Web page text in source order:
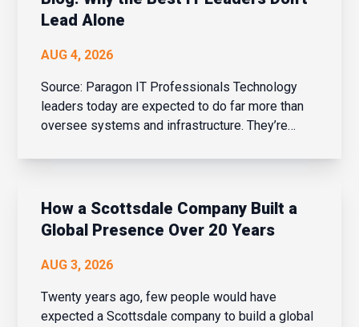
Lead Alone
AUG 4, 2026
Source: Paragon IT Professionals Technology
leaders today are expected to do far more than
oversee systems and infrastructure. They’re
managers, and drivers of innovation – all while
bu...
How a Scottsdale Company Built a
Global Presence Over 20 Years
AUG 3, 2026
Twenty years ago, few people would have
expected a Scottsdale company to build a global